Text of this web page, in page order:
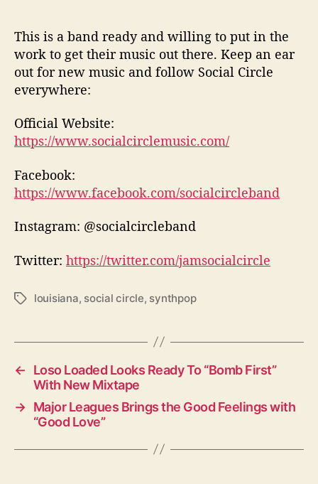
This is a band ready and willing to put in the
work to get their music out there. Keep an ear
out for new music and follow Social Circle
everywhere:
Official Website:
https://www.socialcirclemusic.com/
Facebook:
https://www.facebook.com/socialcircleband
Instagram: @socialcircleband
Twitter: https://twitter.com/jamsocialcircle
T
s
louisiana, social circle, synthpop
←
Loso Loaded Looks Ready To “Bomb First”
With New Mixtape
→ Major Leagues Brings the Good Feelings with
“Good Love”